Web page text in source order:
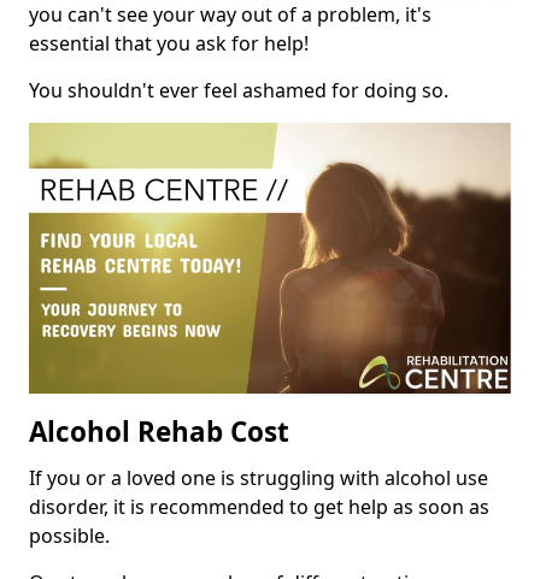
you can't see your way out of a problem, it's
essential that you ask for help!
You shouldn't ever feel ashamed for doing so.
Alcohol Rehab Cost
If you or a loved one is struggling with alcohol use
disorder, it is recommended to get help as soon as
possible.